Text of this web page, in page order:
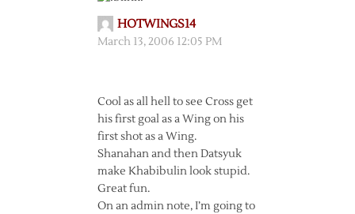
HOTWINGS14
March 13, 2006 12:05 PM
Cool as all hell to see Cross get
his first goal as a Wing on his
first shot as a Wing.
Shanahan and then Datsyuk
make Khabibulin look stupid.
Great fun.
On an admin note, I’m going to